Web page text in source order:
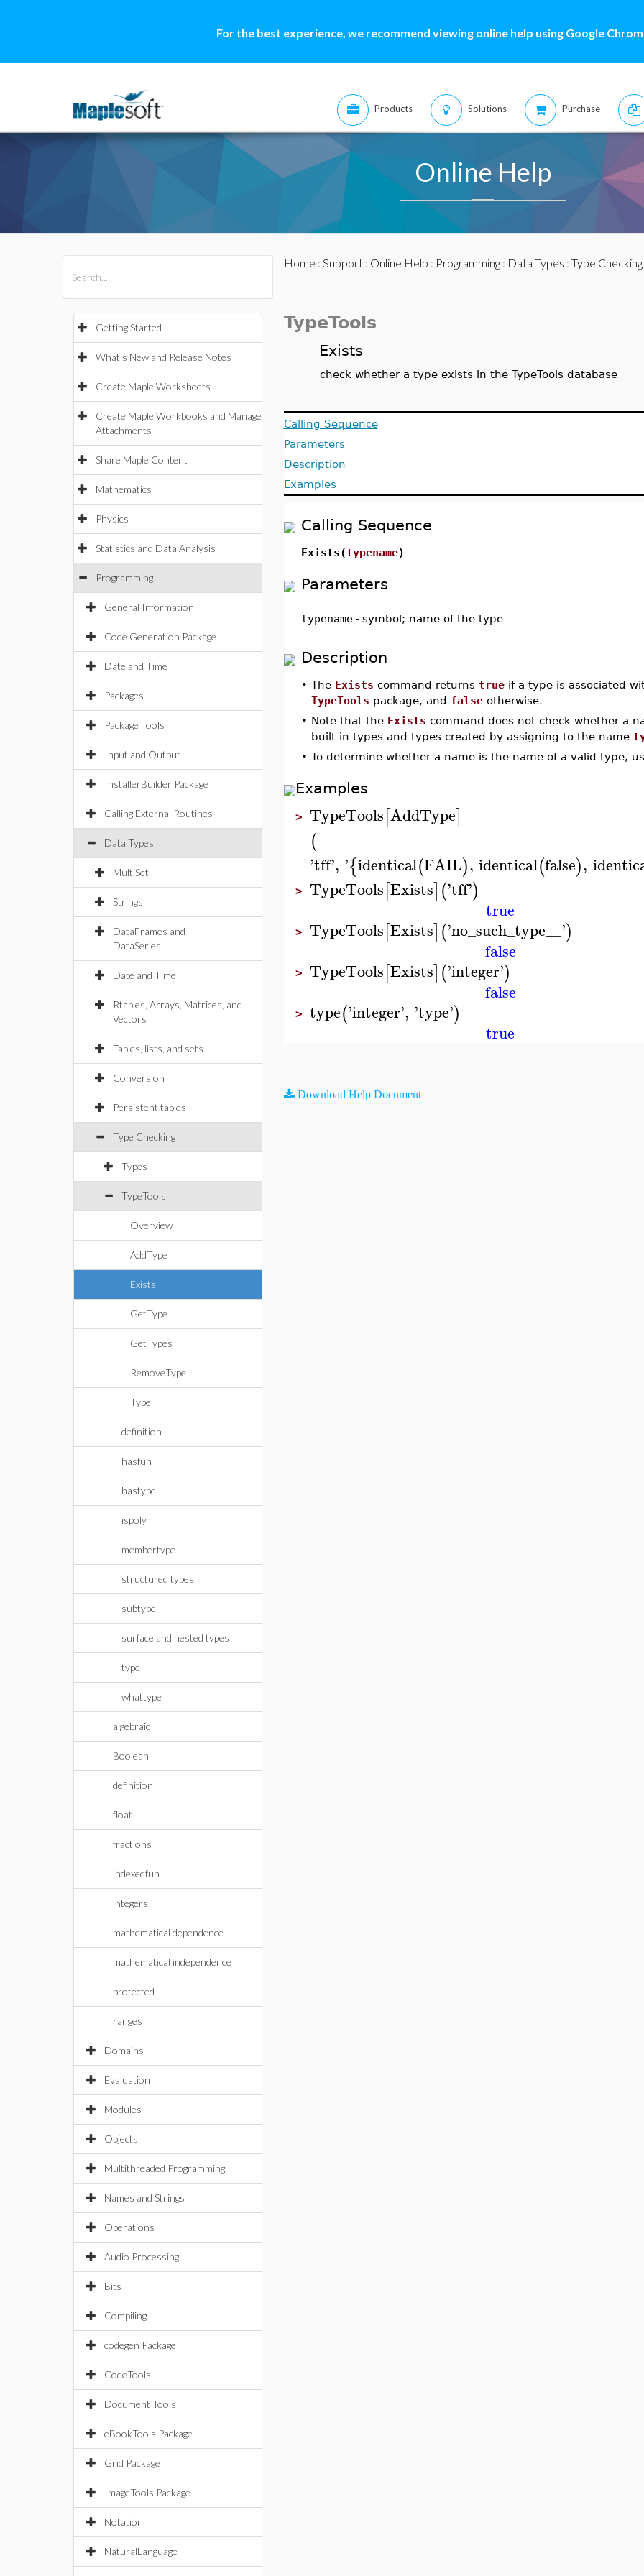
For the best experience, we recommend viewing online help using Google
Products Solutions Purchase
Online Help
Getting Started
What's New and Release Notes
Create Maple Worksheets
Create Maple Workbooks and Manage
Attachments
Share Maple Content
Mathematics
Physics
Statistics and Data Analysis
Programming
General Information
Code Generation Package
Date and Time
Packages
Package Tools
Input and Output
InstallerBuilder Package
Calling External Routines
Data Types
MultiSet
Strings
DataFrames and
DataSeries
Date and Time
Rtables, Arrays, Matrices, and
Vectors
Tables, lists, and sets
Conversion
Persistent tables
Type Checking
Types
TypeTools
Overview
AddType
Exists
GetType
GetTypes
RemoveType
Type
definition
hasfun
hastype
ispoly
membertype
structured types
subtype
surface and nested types
type
whattype
algebraic
Boolean
definition
float
fractions
indexedfun
integers
mathematical dependence
mathematical independence
protected
ranges
Domains
Evaluation
Modules
Objects
Multithreaded Programming
Names and Strings
Operations
Audio Processing
Bits
Compiling
codegen Package
CodeTools
Document Tools
eBookTools Package
Grid Package
ImageTools Package
Notation
NaturalLanguage
Home : Support: Online Help : Programming: Data Types : Type Checking
TypeTools
Exists
check whether a type exists in the TypeTools database
Calling Sequence
Parameters
Description
Examples
Calling Sequence
Exists(typename)
Parameters
typename - symbol; name of the type
Description
• The Exists command returns trueif a type is associated
TypeTools package, and falseotherwise.
• Note that the Exists command does not check whether a
built-in types and types created by assigning to the name
• To determine whether a name is the name of a valid type,
Examples
> TypeTools[AddType]
(
'tff', '{identical(FAIL), identical(false),
> TypeTools[Exists]('tff')
true
> TypeTools[Exists]('no_such_type__')
false
> TypeTools[Exists]('integer')
false
> type('integer', 'type')
true
Download Help Document